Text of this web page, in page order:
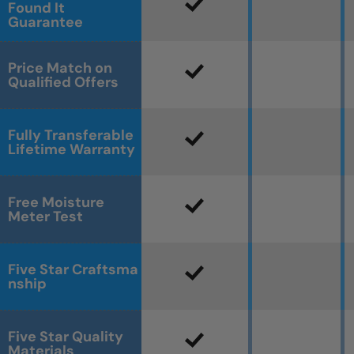
Found It
Guarantee
Price Match on
Qualified Offers
Fully Transferable
Lifetime Warranty
Free Moisture
Meter Test
Five Star Craftsma
nship
Five Star Quality